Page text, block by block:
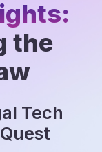
the
Tech